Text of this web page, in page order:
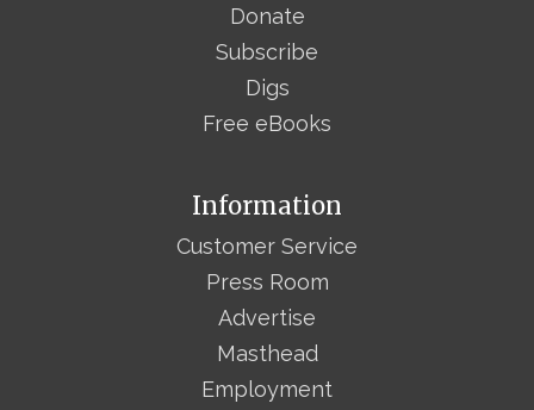
Donate
Subscribe
Digs
Free eBooks
Information
Customer Service
Press Room
Advertise
Masthead
Employment